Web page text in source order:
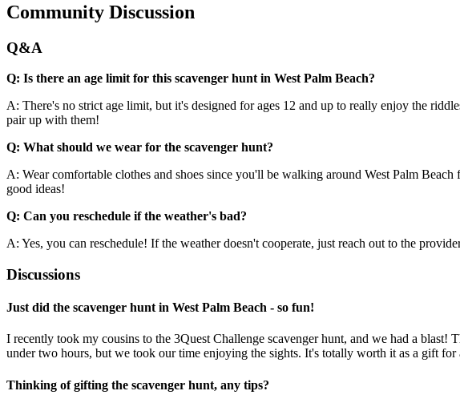
Community Discussion
Q&A
Q: Is there an age limit for this scavenger hunt in West Palm Beach?
A: There's no strict age limit, but it's designed for ages 12 and up to really enjoy the
pair up with them!
Q: What should we wear for the scavenger hunt?
A: Wear comfortable clothes and shoes since you'll be walking around West Palm
good ideas!
Q: Can you reschedule if the weather's bad?
A: Yes, you can reschedule! If the weather doesn't cooperate, just reach out to the
Discussions
Just did the scavenger hunt in West Palm Beach - so fun!
I recently took my cousins to the 3Quest Challenge scavenger hunt, and we had a
under two hours, but we took our time enjoying the sights. It's totally worth it as a gift
Thinking of gifting the scavenger hunt, any tips?